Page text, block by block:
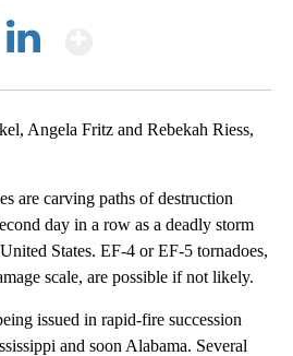
Angela Fritz and Rebekah Riess,
are carving paths of destruction
day in a row as a deadly storm
States. EF-4 or EF-5 tornadoes,
scale, are possible if not likely.
issued in rapid-fire succession
and soon Alabama. Several